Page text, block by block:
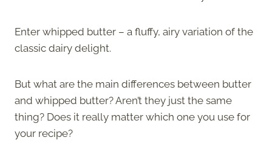
Enter whipped butter – a fluffy, airy variation of the
classic dairy delight.
But what are the main differences between butter
and whipped butter? Aren’t they just the same
thing? Does it really matter which one you use for
your recipe?